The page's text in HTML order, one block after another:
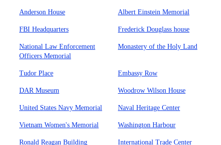
Anderson House Albert Einstein Memorial
FBI Headquarters Frederick Douglass house
National Law Enforcement
Officers Memorial
Monastery of the Holy Land
Tudor Place Embassy Row
DAR Museum Woodrow Wilson House
United States Navy Memorial Naval Heritage Center
Vietnam Women's Memorial Washington Harbour
Ronald Reagan Building International Trade Center